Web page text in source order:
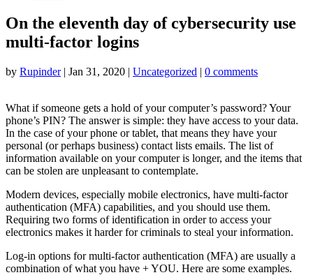
On the eleventh day of cybersecurity use
multi-factor logins
by Rupinder| Jan 31, 2020 | Uncategorized | 0 comments
What if someone gets a hold of your computer’s password? Your
phone’s PIN? The answer is simple: they have access to your data.
In the case of your phone or tablet, that means they have your
personal (or perhaps business) contact lists emails. The list of
information available on your computer is longer, and the items that
can be stolen are unpleasant to contemplate.
Modern devices, especially mobile electronics, have multi-factor
authentication (MFA) capabilities, and you should use them.
Requiring two forms of identification in order to access your
electronics makes it harder for criminals to steal your information.
Log-in options for multi-factor authentication (MFA) are usually a
combination of what you have + YOU. Here are some examples.